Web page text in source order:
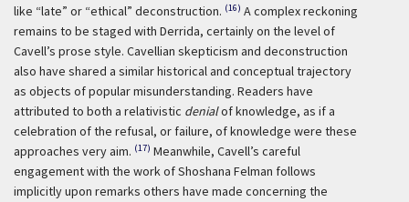
like “late” or “ethical” deconstruction. (16) A complex reckoning
remains to be staged with Derrida, certainly on the level of
Cavell’s prose style. Cavellian skepticism and deconstruction
also have shared a similar historical and conceptual trajectory
as objects of popular misunderstanding. Readers have
attributed to both a relativistic denialof knowledge, as if a
celebration of the refusal, or failure, of knowledge were these
approaches very aim. (17) Meanwhile, Cavell’s careful
engagement with the work of Shoshana Felman follows
implicitly upon remarks others have made concerning the